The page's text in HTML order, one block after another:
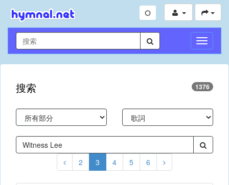
切
換
導
搜索 1376
2 3 4 5 6